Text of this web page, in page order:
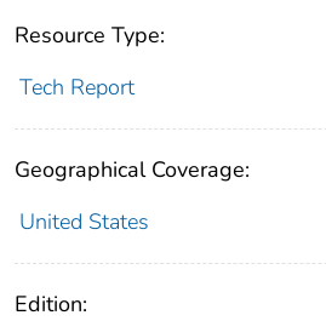
Resource Type:
Tech Report
Geographical Coverage:
United States
Edition: